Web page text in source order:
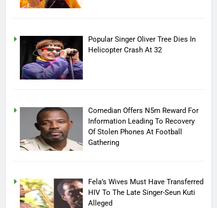
Popular Singer Oliver Tree Dies In
Helicopter Crash At 32
Comedian Offers N5m Reward For
Information Leading To Recovery
Of Stolen Phones At Football
Gathering
Fela’s Wives Must Have Transferred
HIV To The Late Singer-Seun Kuti
Alleged